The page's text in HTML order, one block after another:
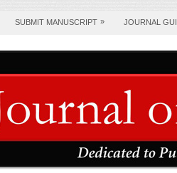
SUBMIT MANUSCRIPT » JOURNAL